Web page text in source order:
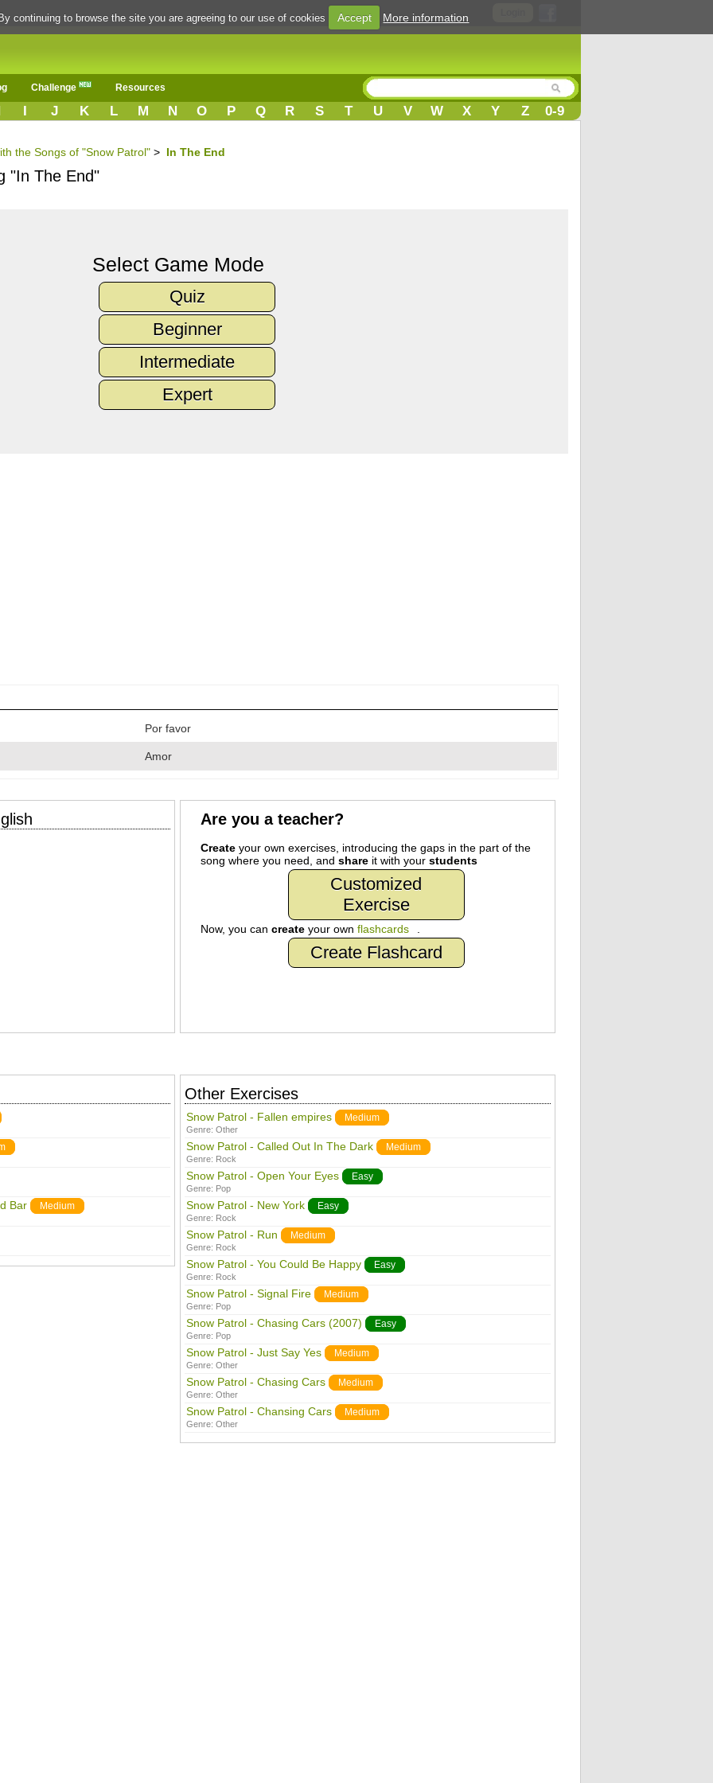
Challenge Resources
I J K L M N O P Q R S T U V W X Y Z 0-9
the Songs of "Snow Patrol" > In The End
"In The End"
Select Game Mode
Quiz
Beginner
Intermediate
Expert
Por favor
Amor
Are you a teacher?
Createyour own exercises, introducing the gaps in the part of the
song where you need, and shareit with your students
Customized
Exercise
Now, you can createyour own flashcards
Create Flashcard
Bar Medium
Other Exercises
Snow Patrol - Fallen empires Medium
Genre: Other
Snow Patrol - Called Out In The Dark Medium
Genre: Rock
Snow Patrol - Open Your Eyes Easy
Genre: Pop
Snow Patrol - New York Easy
Genre: Rock
Snow Patrol - Run Medium
Genre: Rock
Snow Patrol - You Could Be Happy Easy
Genre: Rock
Snow Patrol - Signal Fire Medium
Genre: Pop
Snow Patrol - Chasing Cars (2007) Easy
Genre: Pop
Snow Patrol - Just Say Yes Medium
Genre: Other
Snow Patrol - Chasing Cars Medium
Genre: Other
Snow Patrol - Chansing Cars Medium
Genre: Other
continuing to browse the site you are agreeing to our use of cookies Accept More information